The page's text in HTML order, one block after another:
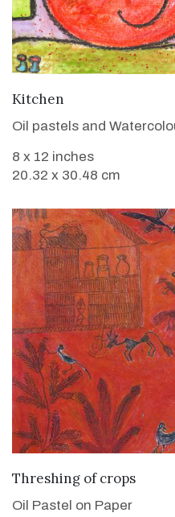
Kitchen
Oil pastels and
8 x 12 inches
20.32 x 30.48 cm
VIEW
Threshing of crops
Oil Pastel on Paper